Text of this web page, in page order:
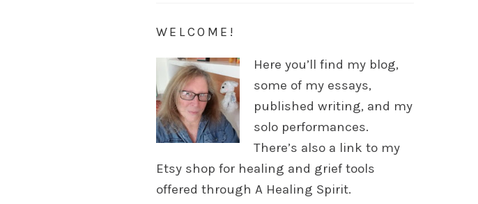
WELCOME!
Here you’ll find my blog,
some of my essays,
published writing, and my
solo performances.
There’s also a link to my
Etsy shop for healing and grief tools
offered through A Healing Spirit.